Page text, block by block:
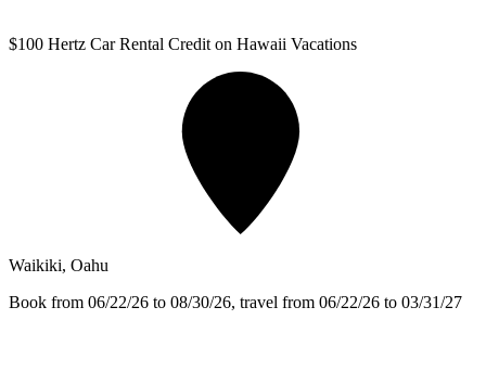
$100 Hertz Car Rental Credit on Hawaii Vacations
Waikiki, Oahu
Book from 06/22/26 to 08/30/26, travel from 06/22/26 to 03/31/27